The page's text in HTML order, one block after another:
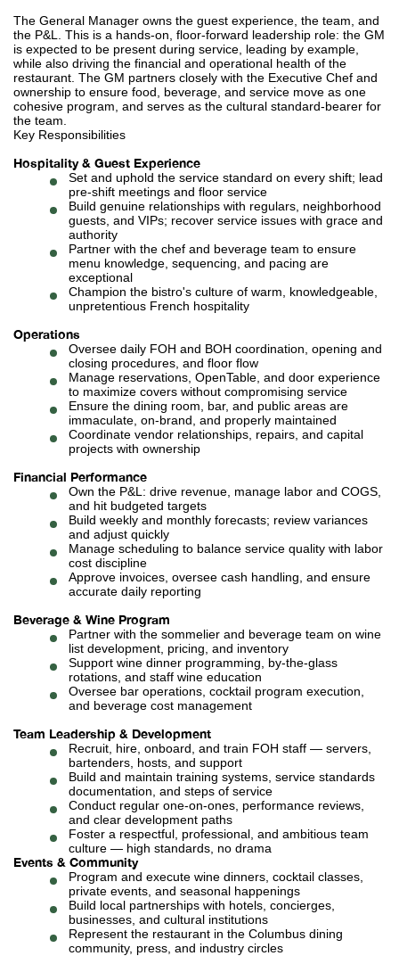
The General Manager owns the guest experience, the team, and
the P&L. This is a hands-on, floor-forward leadership role: the GM
is expected to be present during service, leading by example,
while also driving the financial and operational health of the
restaurant. The GM partners closely with the Executive Chef and
ownership to ensure food, beverage, and service move as one
cohesive program, and serves as the cultural standard-bearer for
the team.
Key Responsibilities
Hospitality & Guest Experience
Set and uphold the service standard on every shift; lead
pre-shift meetings and floor service
Build genuine relationships with regulars, neighborhood
guests, and VIPs; recover service issues with grace and
authority
Partner with the chef and beverage team to ensure
menu knowledge, sequencing, and pacing are
exceptional
Champion the bistro's culture of warm, knowledgeable,
unpretentious French hospitality
Operations
Oversee daily FOH and BOH coordination, opening and
closing procedures, and floor flow
Manage reservations, OpenTable, and door experience
to maximize covers without compromising service
Ensure the dining room, bar, and public areas are
immaculate, on-brand, and properly maintained
Coordinate vendor relationships, repairs, and capital
projects with ownership
Financial Performance
Own the P&L: drive revenue, manage labor and COGS,
and hit budgeted targets
Build weekly and monthly forecasts; review variances
and adjust quickly
Manage scheduling to balance service quality with labor
cost discipline
Approve invoices, oversee cash handling, and ensure
accurate daily reporting
Beverage & Wine Program
Partner with the sommelier and beverage team on wine
list development, pricing, and inventory
Support wine dinner programming, by-the-glass
rotations, and staff wine education
Oversee bar operations, cocktail program execution,
and beverage cost management
Team Leadership & Development
Recruit, hire, onboard, and train FOH staff — servers,
bartenders, hosts, and support
Build and maintain training systems, service standards
documentation, and steps of service
Conduct regular one-on-ones, performance reviews,
and clear development paths
Foster a respectful, professional, and ambitious team
culture — high standards, no drama
Events & Community
Program and execute wine dinners, cocktail classes,
private events, and seasonal happenings
Build local partnerships with hotels, concierges,
businesses, and cultural institutions
Represent the restaurant in the Columbus dining
community, press, and industry circles